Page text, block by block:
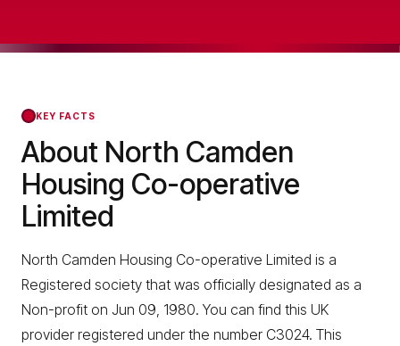
KEY FACTS
About North Camden
Housing Co-operative
Limited
North Camden Housing Co-operative Limited is a
Registered society that was officially designated as a
Non-profit on Jun 09, 1980. You can find this UK
provider registered under the number C3024. This